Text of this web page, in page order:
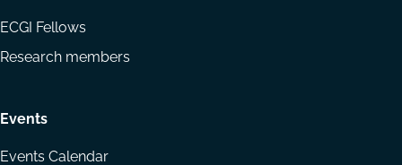
ECGI Fellows
Research members
Events
Events Calendar